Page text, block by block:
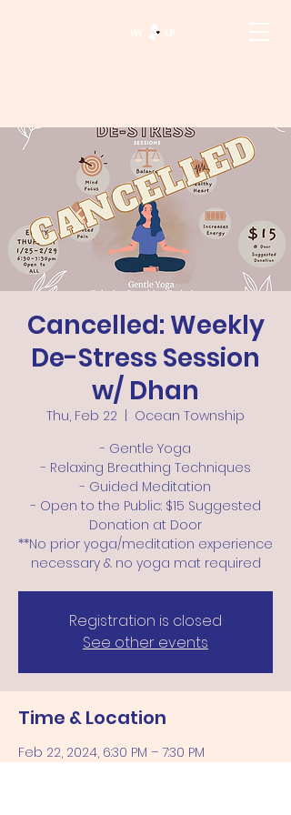
Cancelled: Weekly
De-Stress Session
w/ Dhan
Thu, Feb 22
Ocean Township
- Gentle Yoga
- Relaxing Breathing Techniques
- Guided Meditation
- Open to the Public: $15 Suggested
Donation at Door
**No prior yoga/meditation experience
Registration is closed
See other events
Time & Location
Feb 22, 2024, 6:30 PM – 7:30 PM